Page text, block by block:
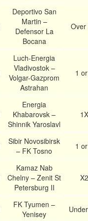
Deportivo San
Martin –
Defensor La
Bocana
Over
Luch-Energia
Vladivostok –
Volgar-Gazprom
Astrahan
1
Energia
Khabarovsk –
Shinnik Yaroslavl
1X
Sibir Novosibirsk
– FK Tosno
1
Kamaz Nab
Chelny – Zenit St
Petersburg II
X2
FK Tyumen –
Yenisey